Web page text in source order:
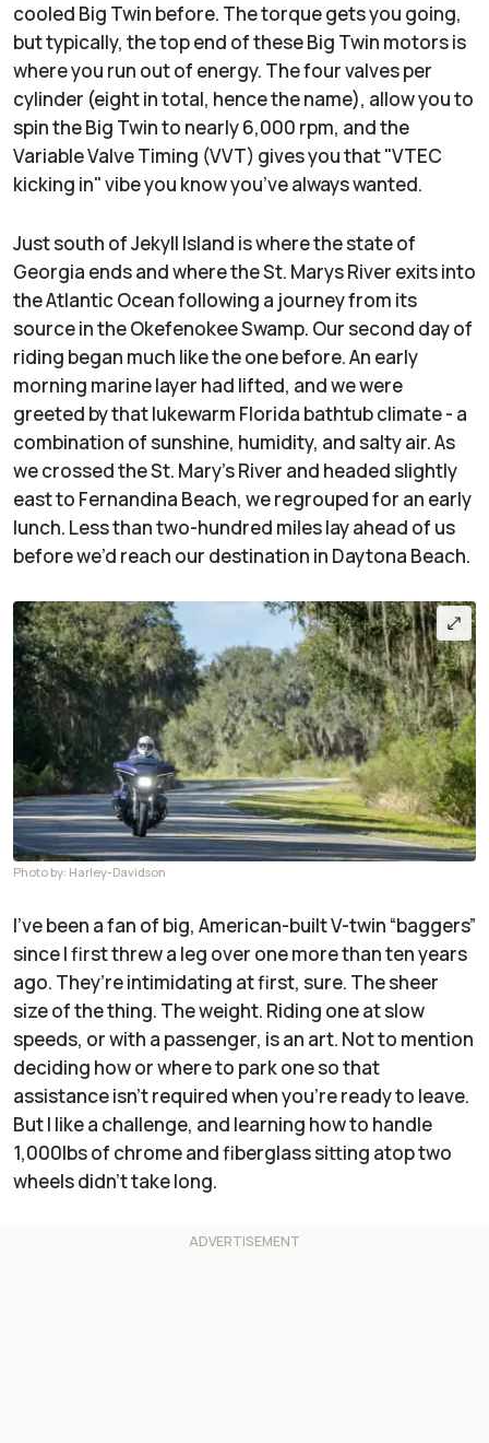
cooled Big Twin before. The torque gets you going,
but typically, the top end of these Big Twin motors is
where you run out of energy. The four valves per
cylinder (eight in total, hence the name), allow you to
spin the Big Twin to nearly 6,000 rpm, and the
Variable Valve Timing (VVT) gives you that "VTEC
kicking in" vibe you know you’ve always wanted.
Just south of Jekyll Island is where the state of
Georgia ends and where the St. Marys River exits into
the Atlantic Ocean following a journey from its
source in the Okefenokee Swamp. Our second day of
riding began much like the one before. An early
morning marine layer had lifted, and we were
greeted by that lukewarm Florida bathtub climate - a
combination of sunshine, humidity, and salty air. As
we crossed the St. Mary's River and headed slightly
east to Fernandina Beach, we regrouped for an early
lunch. Less than two-hundred miles lay ahead of us
before we’d reach our destination in Daytona Beach.
Photo by: Harley-Davidson
I’ve been a fan of big, American-built V-twin “baggers”
since I first threw a leg over one more than ten years
ago. They’re intimidating at first, sure. The sheer
size of the thing. The weight. Riding one at slow
speeds, or with a passenger, is an art. Not to mention
deciding how or where to park one so that
assistance isn’t required when you’re ready to leave.
But I like a challenge, and learning how to handle
1,000lbs of chrome and fiberglass sitting atop two
wheels didn’t take long.